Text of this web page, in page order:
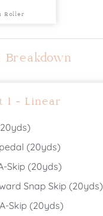
Roller
Breakdown
1 - Linear
(20yds)
Skip (20yds)
Snap Skip (20yds)
Skip (20yds)